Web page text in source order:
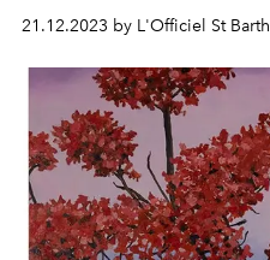
21.12.2023 by L'Officiel St Barth